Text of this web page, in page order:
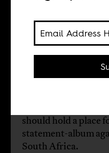
Wamuwi Mbao
While there is
should hold a place
statement-album
South Africa.